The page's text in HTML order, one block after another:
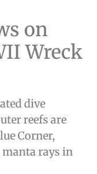
on
Wreck
dive
reefs are
Corner,
rays in